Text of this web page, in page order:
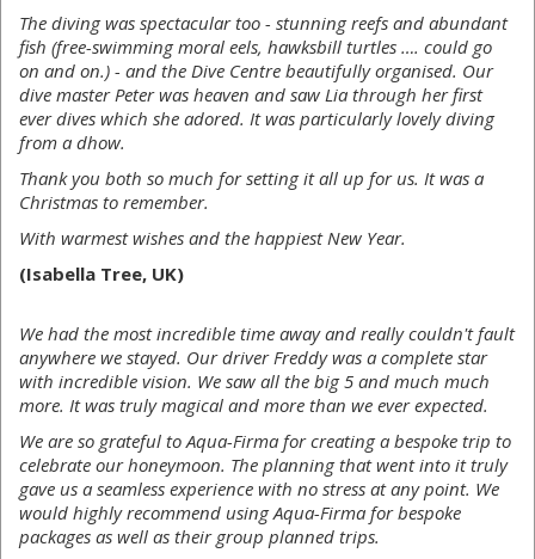
The diving was spectacular too - stunning reefs and abundant
fish (free-swimming moral eels, hawksbill turtles …. could go
on and on.) - and the Dive Centre beautifully organised. Our
dive master Peter was heaven and saw Lia through her first
ever dives which she adored. It was particularly lovely diving
from a dhow.
Thank you both so much for setting it all up for us. It was a
Christmas to remember.
With warmest wishes and the happiest New Year.
(Isabella Tree, UK)
We had the most incredible time away and really couldn't fault
anywhere we stayed. Our driver Freddy was a complete star
with incredible vision. We saw all the big 5 and much much
more. It was truly magical and more than we ever expected.
We are so grateful to Aqua-Firma for creating a bespoke trip to
celebrate our honeymoon. The planning that went into it truly
gave us a seamless experience with no stress at any point. We
would highly recommend using Aqua-Firma for bespoke
packages as well as their group planned trips.